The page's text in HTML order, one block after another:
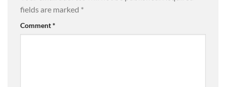
fields are marked *
Comment*